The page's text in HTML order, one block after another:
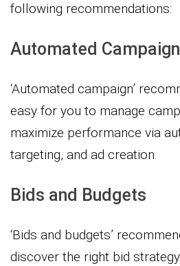
following recommendations:
Automated
‘Automated campaign’
easy for you to manage
maximize performance via
targeting, and ad creation.
Bids and Budgets
‘Bids and budgets’
discover the right bid